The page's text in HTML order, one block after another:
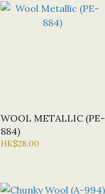
WOOL METALLIC (PE-
884)
HK$28.00